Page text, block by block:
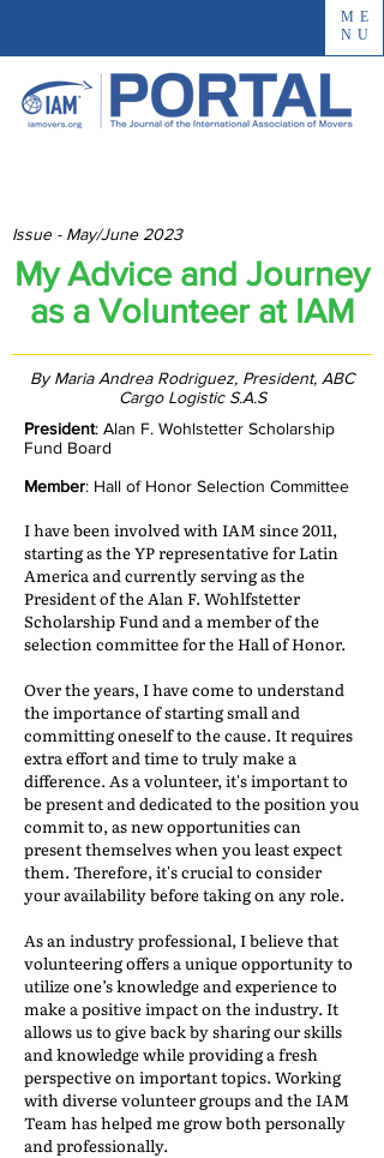
ME
NU
Issue - May/June 2023
My Advice and Journey
as a Volunteer at IAM
By Maria Andrea Rodriguez, President, ABC
Cargo Logistic S.A.S
President: Alan F. Wohlstetter Scholarship
Fund Board
Member: Hall of Honor Selection Committee
I have been involved with IAM since 2011,
starting as the YP representative for Latin
America and currently serving as the
President of the Alan F. Wohlfstetter
Scholarship Fund and a member of the
selection committee for the Hall of Honor.
Over the years, I have come to understand
the importance of starting small and
committing oneself to the cause. It requires
extra effort and time to truly make a
difference. As a volunteer, it's important to
be present and dedicated to the position you
commit to, as new opportunities can
present themselves when you least expect
them. Therefore, it's crucial to consider
your availability before taking on any role.
As an industry professional, I believe that
volunteering offers a unique opportunity to
utilize one’s knowledge and experience to
make a positive impact on the industry. It
allows us to give back by sharing our skills
and knowledge while providing a fresh
perspective on important topics. Working
with diverse volunteer groups and the IAM
Team has helped me grow both personally
and professionally.